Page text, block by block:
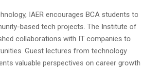
IAER encourages BCA students to
based tech projects. The Institute of
collaborations with IT companies to
Guest lectures from technology
valuable perspectives on career growth